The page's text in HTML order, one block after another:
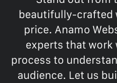
beautifully-crafted
price. Anamo
experts that
process to
audience. Let us